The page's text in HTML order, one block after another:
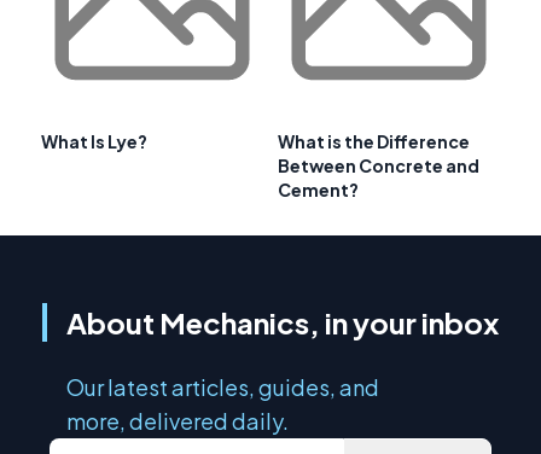
What Is Lye?
What is the Difference
Between Concrete and
Cement?
About Mechanics, in your inbox
Our latest articles, guides, and
more, delivered daily.